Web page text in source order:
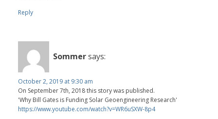
Reply
Sommersays:
October 2, 2019 at 9:30 am
On September 7th, 2018 this story was published.
'Why Bill Gates is Funding Solar Geoengineering Research'
https://www.youtube.com/watch?v=WR6uSXW-8p4